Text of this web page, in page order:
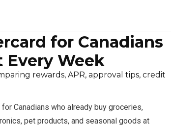
for Canadians
Every Week
rewards, APR, approval tips, credit
Canadians who already buy groceries,
pet products, and seasonal goods at